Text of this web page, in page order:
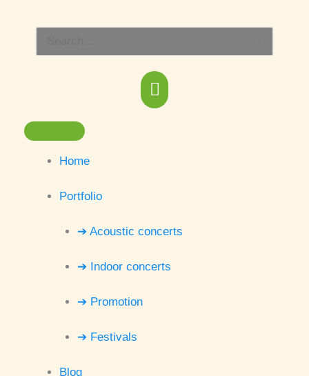
content
Main
Menu
Home
Portfolio
➔ Acoustic concerts
➔ Indoor concerts
➔ Promotion
➔ Festivals
Blog